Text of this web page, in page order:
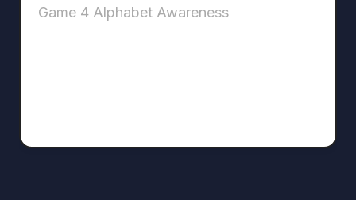
Game 4 Alphabet Awareness